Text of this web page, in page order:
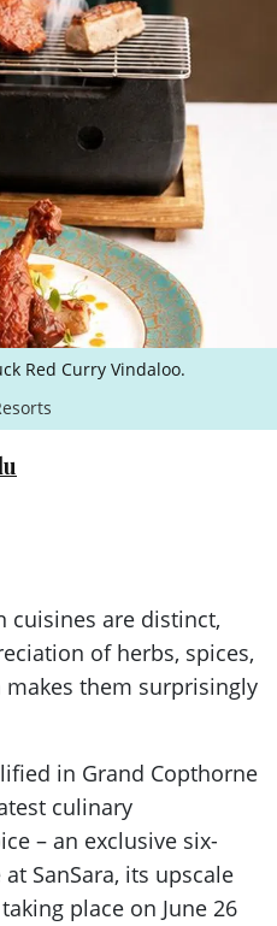
Red Curry Vindaloo.
cuisines are distinct,
of herbs, spices,
them surprisingly
in Grand Copthorne
culinary
– an exclusive six-
SanSara, its upscale
place on June 26